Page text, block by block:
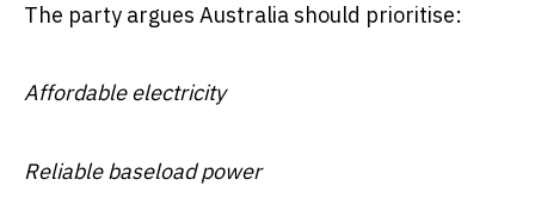
The party argues Australia should prioritise:
Affordable electricity
Reliable baseload power